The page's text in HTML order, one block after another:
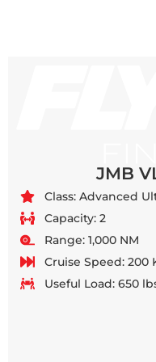
JMB
Class: Advanced
Capacity: 2
Range: 1,000 NM
Cruise Speed: 200
Useful Load: 650